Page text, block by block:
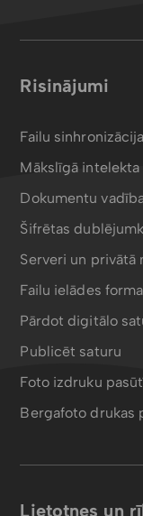
Risinājumi
Failu sinhronizācija
Mākslīgā
Dokumentu
Šifrētas
Serveri un privātā
Failu ielādes
Pārdot digitālo
Publicēt saturu
Foto izdruku
Bergafoto drukas
Lietotnes un